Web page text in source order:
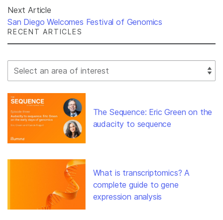
Next Article
San Diego Welcomes Festival of Genomics
RECENT ARTICLES
Select Filter
The Sequence: Eric Green on the
audacity to sequence
What is transcriptomics? A
complete guide to gene
expression analysis